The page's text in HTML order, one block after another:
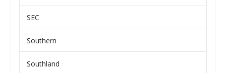
SEC
Southern
Southland